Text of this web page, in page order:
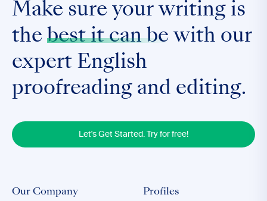
Make sure your writing is
the best it can be with our
expert English
proofreading and editing.
Let's Get Started. Try for free!
Our Company Profiles